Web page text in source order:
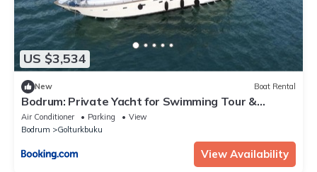
US $3,534
New Boat Rental
Bodrum: Private Yacht for Swimming Tour &
Sunset
Air Conditioner Parking
View
Bodrum
Golturkbuku
View Availability